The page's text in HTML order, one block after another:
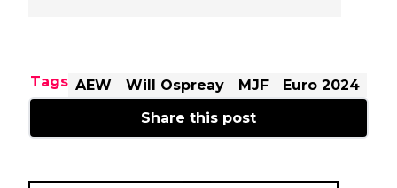
Tags AEW Will Ospreay MJF
Euro 2024
Share this post